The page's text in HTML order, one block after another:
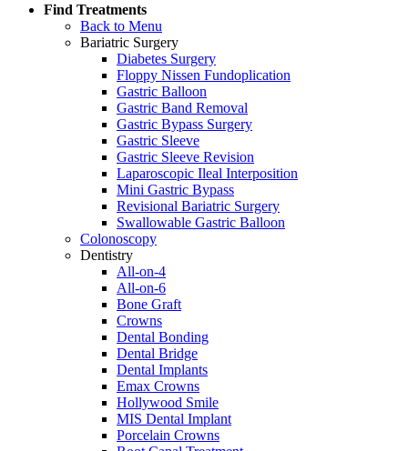
Find Treatments
Back to Menu
Bariatric Surgery
Diabetes Surgery
Floppy Nissen Fundoplication
Gastric Balloon
Gastric Band Removal
Gastric Bypass Surgery
Gastric Sleeve
Gastric Sleeve Revision
Laparoscopic Ileal Interposition
Mini Gastric Bypass
Revisional Bariatric Surgery
Swallowable Gastric Balloon
Colonoscopy
Dentistry
All-on-4
All-on-6
Bone Graft
Crowns
Dental Bonding
Dental Bridge
Dental Implants
Emax Crowns
Hollywood Smile
MIS Dental Implant
Porcelain Crowns